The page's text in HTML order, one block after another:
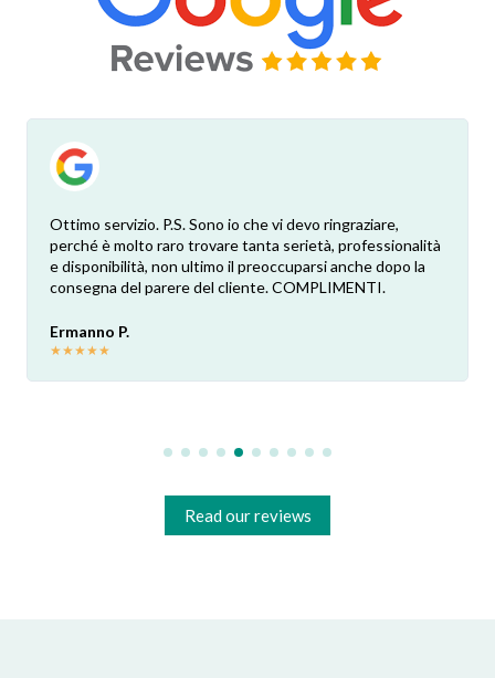
Ottimo servizio. P.S. Sono io che vi devo ringraziare,
perché è molto raro trovare tanta serietà, professionalità
e disponibilità, non ultimo il preoccuparsi anche dopo la
consegna del parere del cliente. COMPLIMENTI.
Ermanno P.
★★★★★
Read our reviews